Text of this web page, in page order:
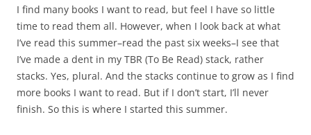
I find many books I want to read, but feel I have so little
time to read them all. However, when I look back at what
I’ve read this summer–read the past six weeks–I see that
I’ve made a dent in my TBR (To Be Read) stack, rather
stacks. Yes, plural. And the stacks continue to grow as I find
more books I want to read. But if I don’t start, I’ll never
finish. So this is where I started this summer.